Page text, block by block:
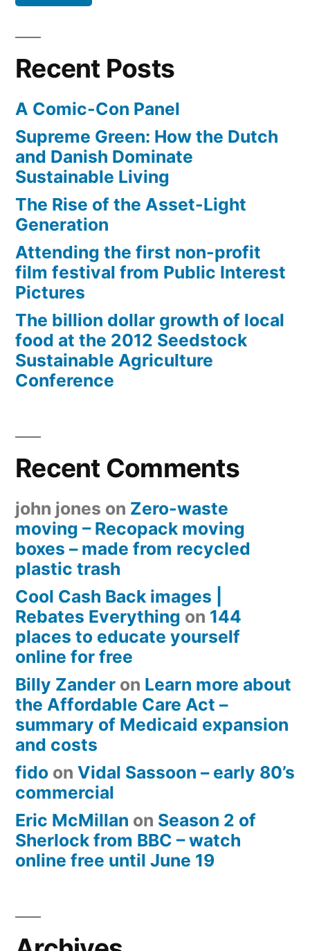
Recent Posts
A Comic-Con Panel
Supreme Green: How the Dutch
and Danish Dominate
Sustainable Living
The Rise of the Asset-Light
Generation
Attending the first non-profit
film festival from Public Interest
Pictures
The billion dollar growth of local
food at the 2012 Seedstock
Sustainable Agriculture
Conference
Recent Comments
john jones on Zero-waste
moving – Recopack moving
boxes – made from recycled
plastic trash
Cool Cash Back images |
Rebates Everything on 144
places to educate yourself
online for free
Billy Zander on Learn more about
the Affordable Care Act –
summary of Medicaid expansion
and costs
fido on Vidal Sassoon – early 80’s
commercial
Eric McMillan on Season 2 of
Sherlock from BBC – watch
online free until June 19